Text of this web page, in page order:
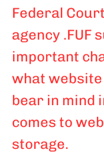
Federal
agency .FUF
important
what
bear in mind
comes to
storage.